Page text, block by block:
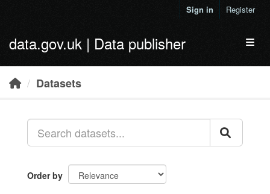
Sign in Register
data.gov.uk | Data publisher
Datasets
Order by